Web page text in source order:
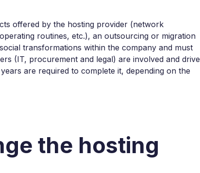
offered by the hosting provider (network
routines, etc.), an outsourcing or migration
transformations within the company and must
(IT, procurement and legal) are involved and drive
are required to complete it, depending on the
the hosting